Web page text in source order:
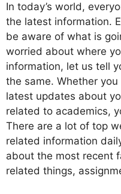
In today’s world,
the latest information.
be aware of what is
worried about where
information, let us tell
the same. Whether
latest updates about
related to academics,
There are a lot of top
related information
about the most recent
related things,